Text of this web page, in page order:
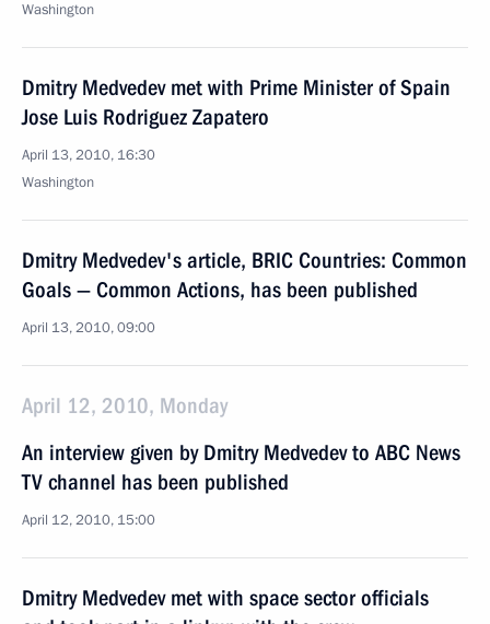
Washington
Dmitry Medvedev met with Prime Minister of Spain
Jose Luis Rodriguez Zapatero
April 13, 2010, 16:30
Washington
Dmitry Medvedev's article, BRIC Countries: Common
Goals — Common Actions, has been published
April 13, 2010, 09:00
April 12, 2010, Monday
An interview given by Dmitry Medvedev to ABC News
TV channel has been published
April 12, 2010, 15:00
Dmitry Medvedev met with space sector officials